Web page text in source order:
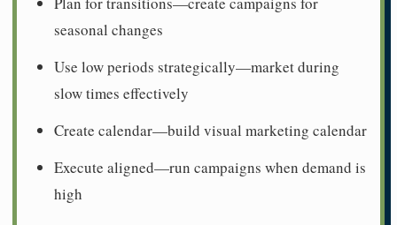
seasonal changes
Use low periods strategically—market during
slow times effectively
Create calendar—build visual marketing calendar
Execute aligned—run campaigns when demand is
high